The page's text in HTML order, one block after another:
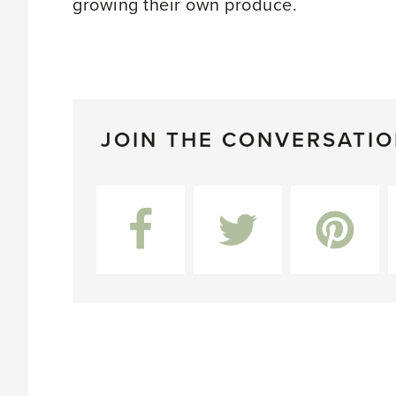
growing their own produce.
JOIN THE